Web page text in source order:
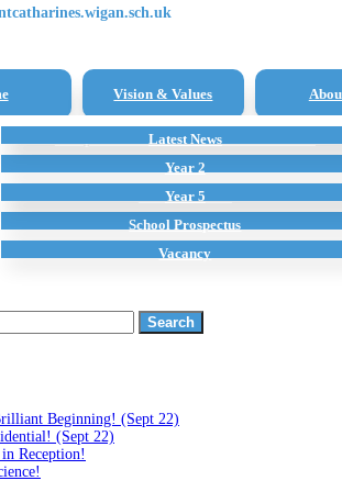
Vision & Values
Staff
Term Dates
Pupil Premium
School Policies
School Prospectus
Vacancy
All Subjects
Additional Home Learning Resources
Reception Class – New Intake Information
Year 2
Year 5
Latest News
63C6-40B7-
Beginning! (Sept 22)
(Sept 22)
Reception!